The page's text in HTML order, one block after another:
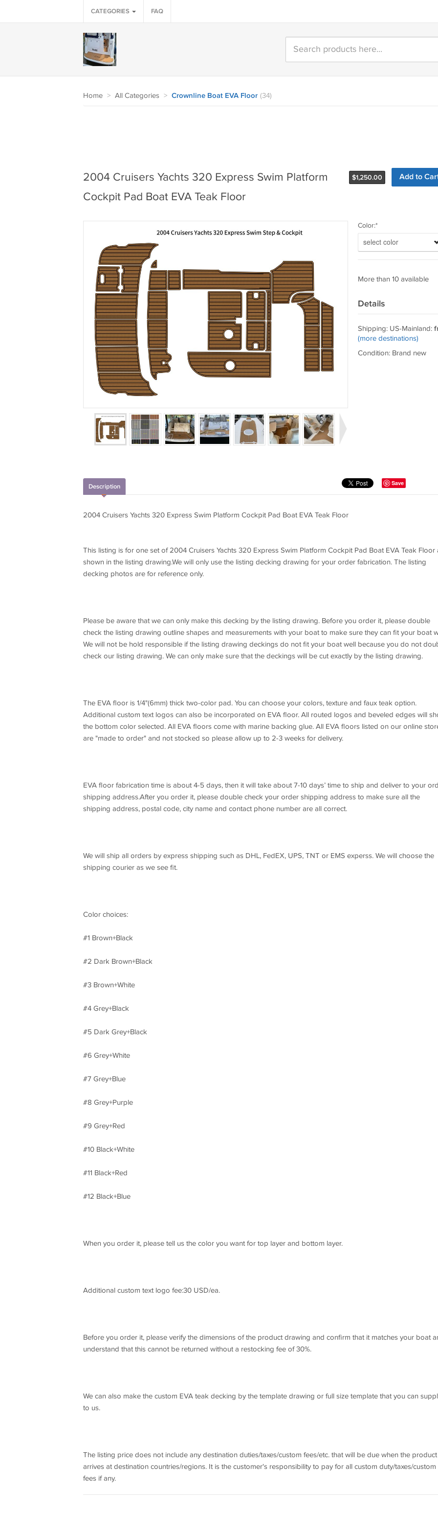
CATEGORIES FAQ
Home > All Categories > Crownline Boat EVA Floor (34)
$1,250.00
2004 Cruisers Yachts 320 Express Swim Platform
Cockpit Pad Boat EVA Teak Floor
Color:*
select color
More than 10 available
Details
Shipping: US-Mainland:
(more destinations)
Condition: Brand new
Save
Description
2004 Cruisers Yachts 320 Express Swim Platform Cockpit Pad Boat EVA Teak Floor
This listing is for one set of 2004 Cruisers Yachts 320 Express Swim Platform Cockpit Pad Boat EVA Teak Floor
shown in the listing drawing.We will only use the listing decking drawing for your order fabrication. The listing
decking photos are for reference only.
Please be aware that we can only make this decking by the listing drawing. Before you order it, please double
check the listing drawing outline shapes and measurements with your boat to make sure they can fit your boat
We will not be hold responsible if the listing drawing deckings do not fit your boat well because you do not
check our listing drawing. We can only make sure that the deckings will be cut exactly by the listing drawing.
The EVA floor is 1/4"(6mm) thick two-color pad. You can choose your colors, texture and faux teak option.
Additional custom text logos can also be incorporated on EVA floor. All routed logos and beveled edges will
the bottom color selected. All EVA floors come with marine backing glue. All EVA floors listed on our online
are "made to order" and not stocked so please allow up to 2-3 weeks for delivery.
EVA floor fabrication time is about 4-5 days, then it will take about 7-10 days’ time to ship and deliver to your
shipping address.After you order it, please double check your order shipping address to make sure all the
shipping address, postal code, city name and contact phone number are all correct.
We will ship all orders by express shipping such as DHL, FedEX, UPS, TNT or EMS experss. We will choose the
shipping courier as we see fit.
Color choices:
#1 Brown+Black
#2 Dark Brown+Black
#3 Brown+White
#4 Grey+Black
#5 Dark Grey+Black
#6 Grey+White
#7 Grey+Blue
#8 Grey+Purple
#9 Grey+Red
#10 Black+White
#11 Black+Red
#12 Black+Blue
When you order it, please tell us the color you want for top layer and bottom layer.
Additional custom text logo fee:30 USD/ea.
Before you order it, please verify the dimensions of the product drawing and confirm that it matches your boat
understand that this cannot be returned without a restocking fee of 30%.
We can also make the custom EVA teak decking by the template drawing or full size template that you can
to us.
The listing price does not include any destination duties/taxes/custom fees/etc. that will be due when the product
arrives at destination countries/regions. It is the customer's responsibility to pay for all custom duty/taxes/custom
fees if any.